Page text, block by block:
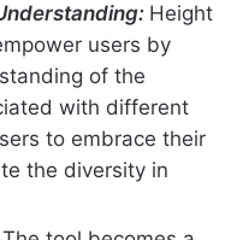
Height
users by
of the
with different
to embrace their
the diversity in